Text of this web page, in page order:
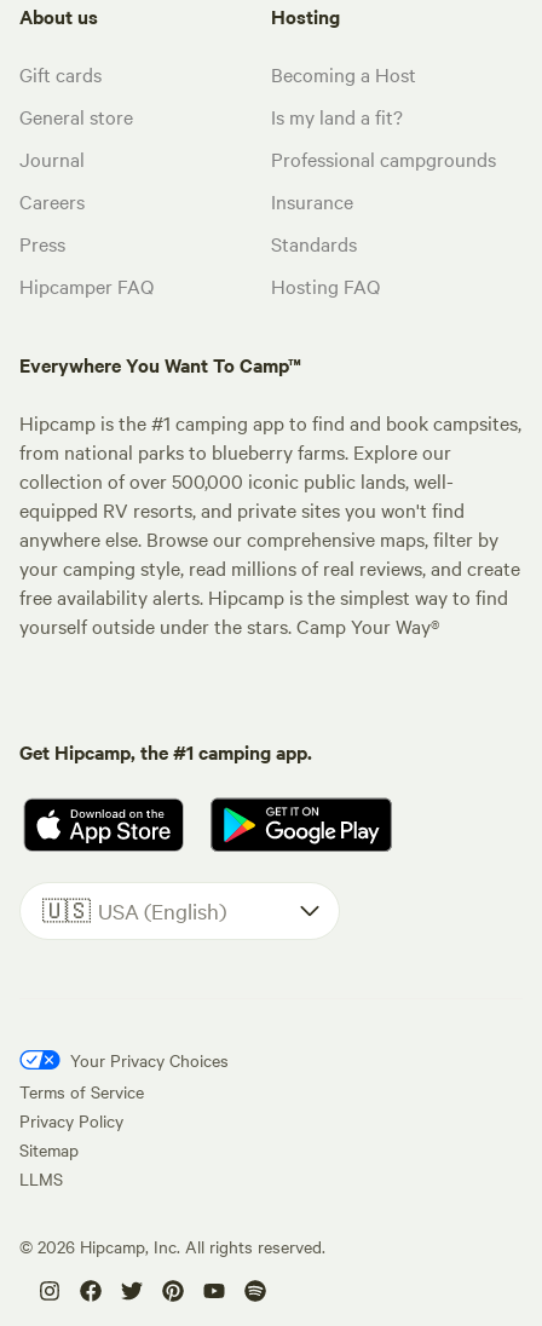
About us
Gift cards
General store
Journal
Careers
Press
Hipcamper FAQ
Hosting
Becoming a Host
Is my land a fit?
Professional campgrounds
Insurance
Standards
Hosting FAQ
Everywhere You Want To Camp™
Hipcamp is the #1 camping app to find and book campsites,
from national parks to blueberry farms. Explore our
collection of over 500,000 iconic public lands, well-
equipped RV resorts, and private sites you won't find
anywhere else. Browse our comprehensive maps, filter by
your camping style, read millions of real reviews, and create
free availability alerts. Hipcamp is the simplest way to find
yourself outside under the stars. Camp Your Way®
Get Hipcamp, the #1 camping app.
🇺🇸 USA (English)
Your Privacy Choices
Terms of Service
Privacy Policy
Sitemap
LLMS
© 2026 Hipcamp, Inc. All rights reserved.